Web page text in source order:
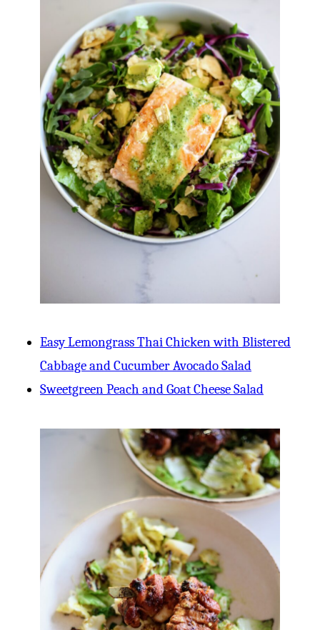
Easy Lemongrass Thai Chicken with Blistered
Cabbage and Cucumber Avocado Salad
Sweetgreen Peach and Goat Cheese Salad